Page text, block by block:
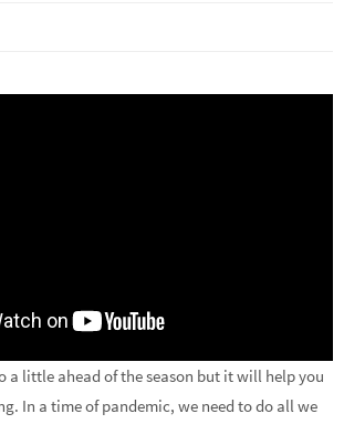
a little ahead of the season but it will help you
In a time of pandemic, we need to do all we